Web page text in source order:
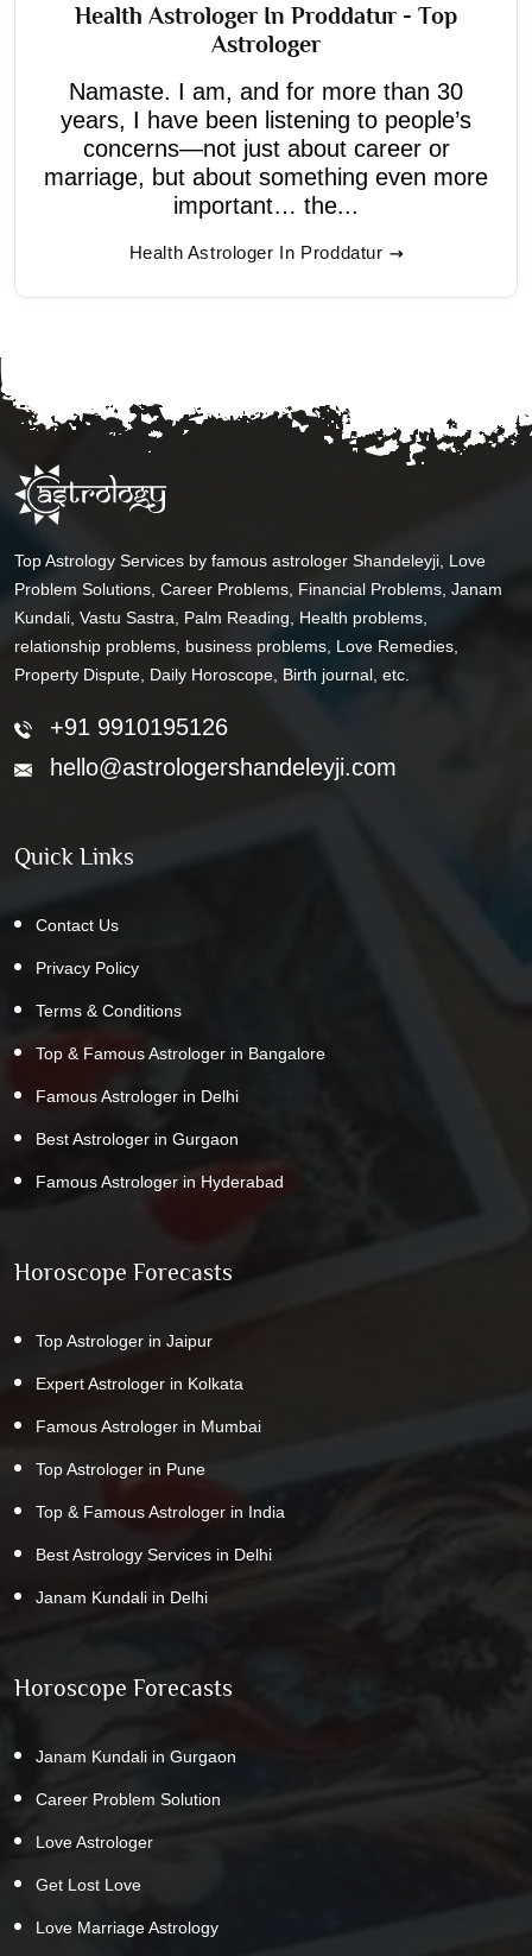
Health Astrologer In Proddatur - Top
Astrologer
Namaste. I am, and for more than 30
years, I have been listening to people’s
concerns—not just about career or
marriage, but about something even more
important… the...
Health Astrologer In Proddatur
Top Astrology Services by famous astrologer Shandeleyji, Love
Problem Solutions, Career Problems, Financial Problems, Janam
Kundali, Vastu Sastra, Palm Reading, Health problems,
relationship problems, business problems, Love Remedies,
Property Dispute, Daily Horoscope, Birth journal, etc.
+91 9910195126
hello@astrologershandeleyji.com
Quick Links
Contact Us
Privacy Policy
Terms & Conditions
Top & Famous Astrologer in Bangalore
Famous Astrologer in Delhi
Best Astrologer in Gurgaon
Famous Astrologer in Hyderabad
Horoscope Forecasts
Top Astrologer in Jaipur
Expert Astrologer in Kolkata
Famous Astrologer in Mumbai
Top Astrologer in Pune
Top & Famous Astrologer in India
Best Astrology Services in Delhi
Janam Kundali in Delhi
Horoscope Forecasts
Janam Kundali in Gurgaon
Career Problem Solution
Love Astrologer
Get Lost Love
Love Marriage Astrology